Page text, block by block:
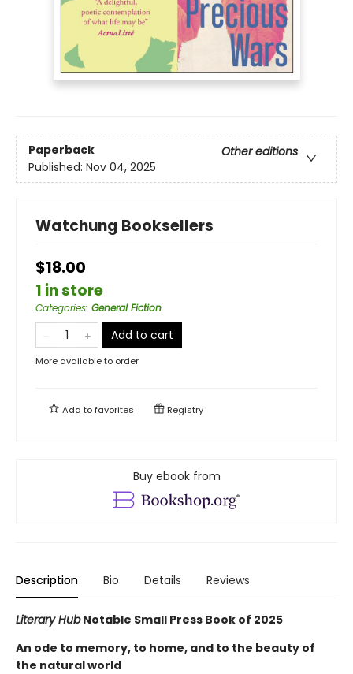
Paperback
Other editions
Published: Nov 04, 2025
Watchung Booksellers
$18.00
1 in store
Categories: General Fiction
Add to cart
More available to order
Add tofavorites Registry
Buy ebook from
Description Bio Details Reviews
Literary HubNotable Small Press Book of 2025
An ode to memory, to home, and to the beauty of
the natural world